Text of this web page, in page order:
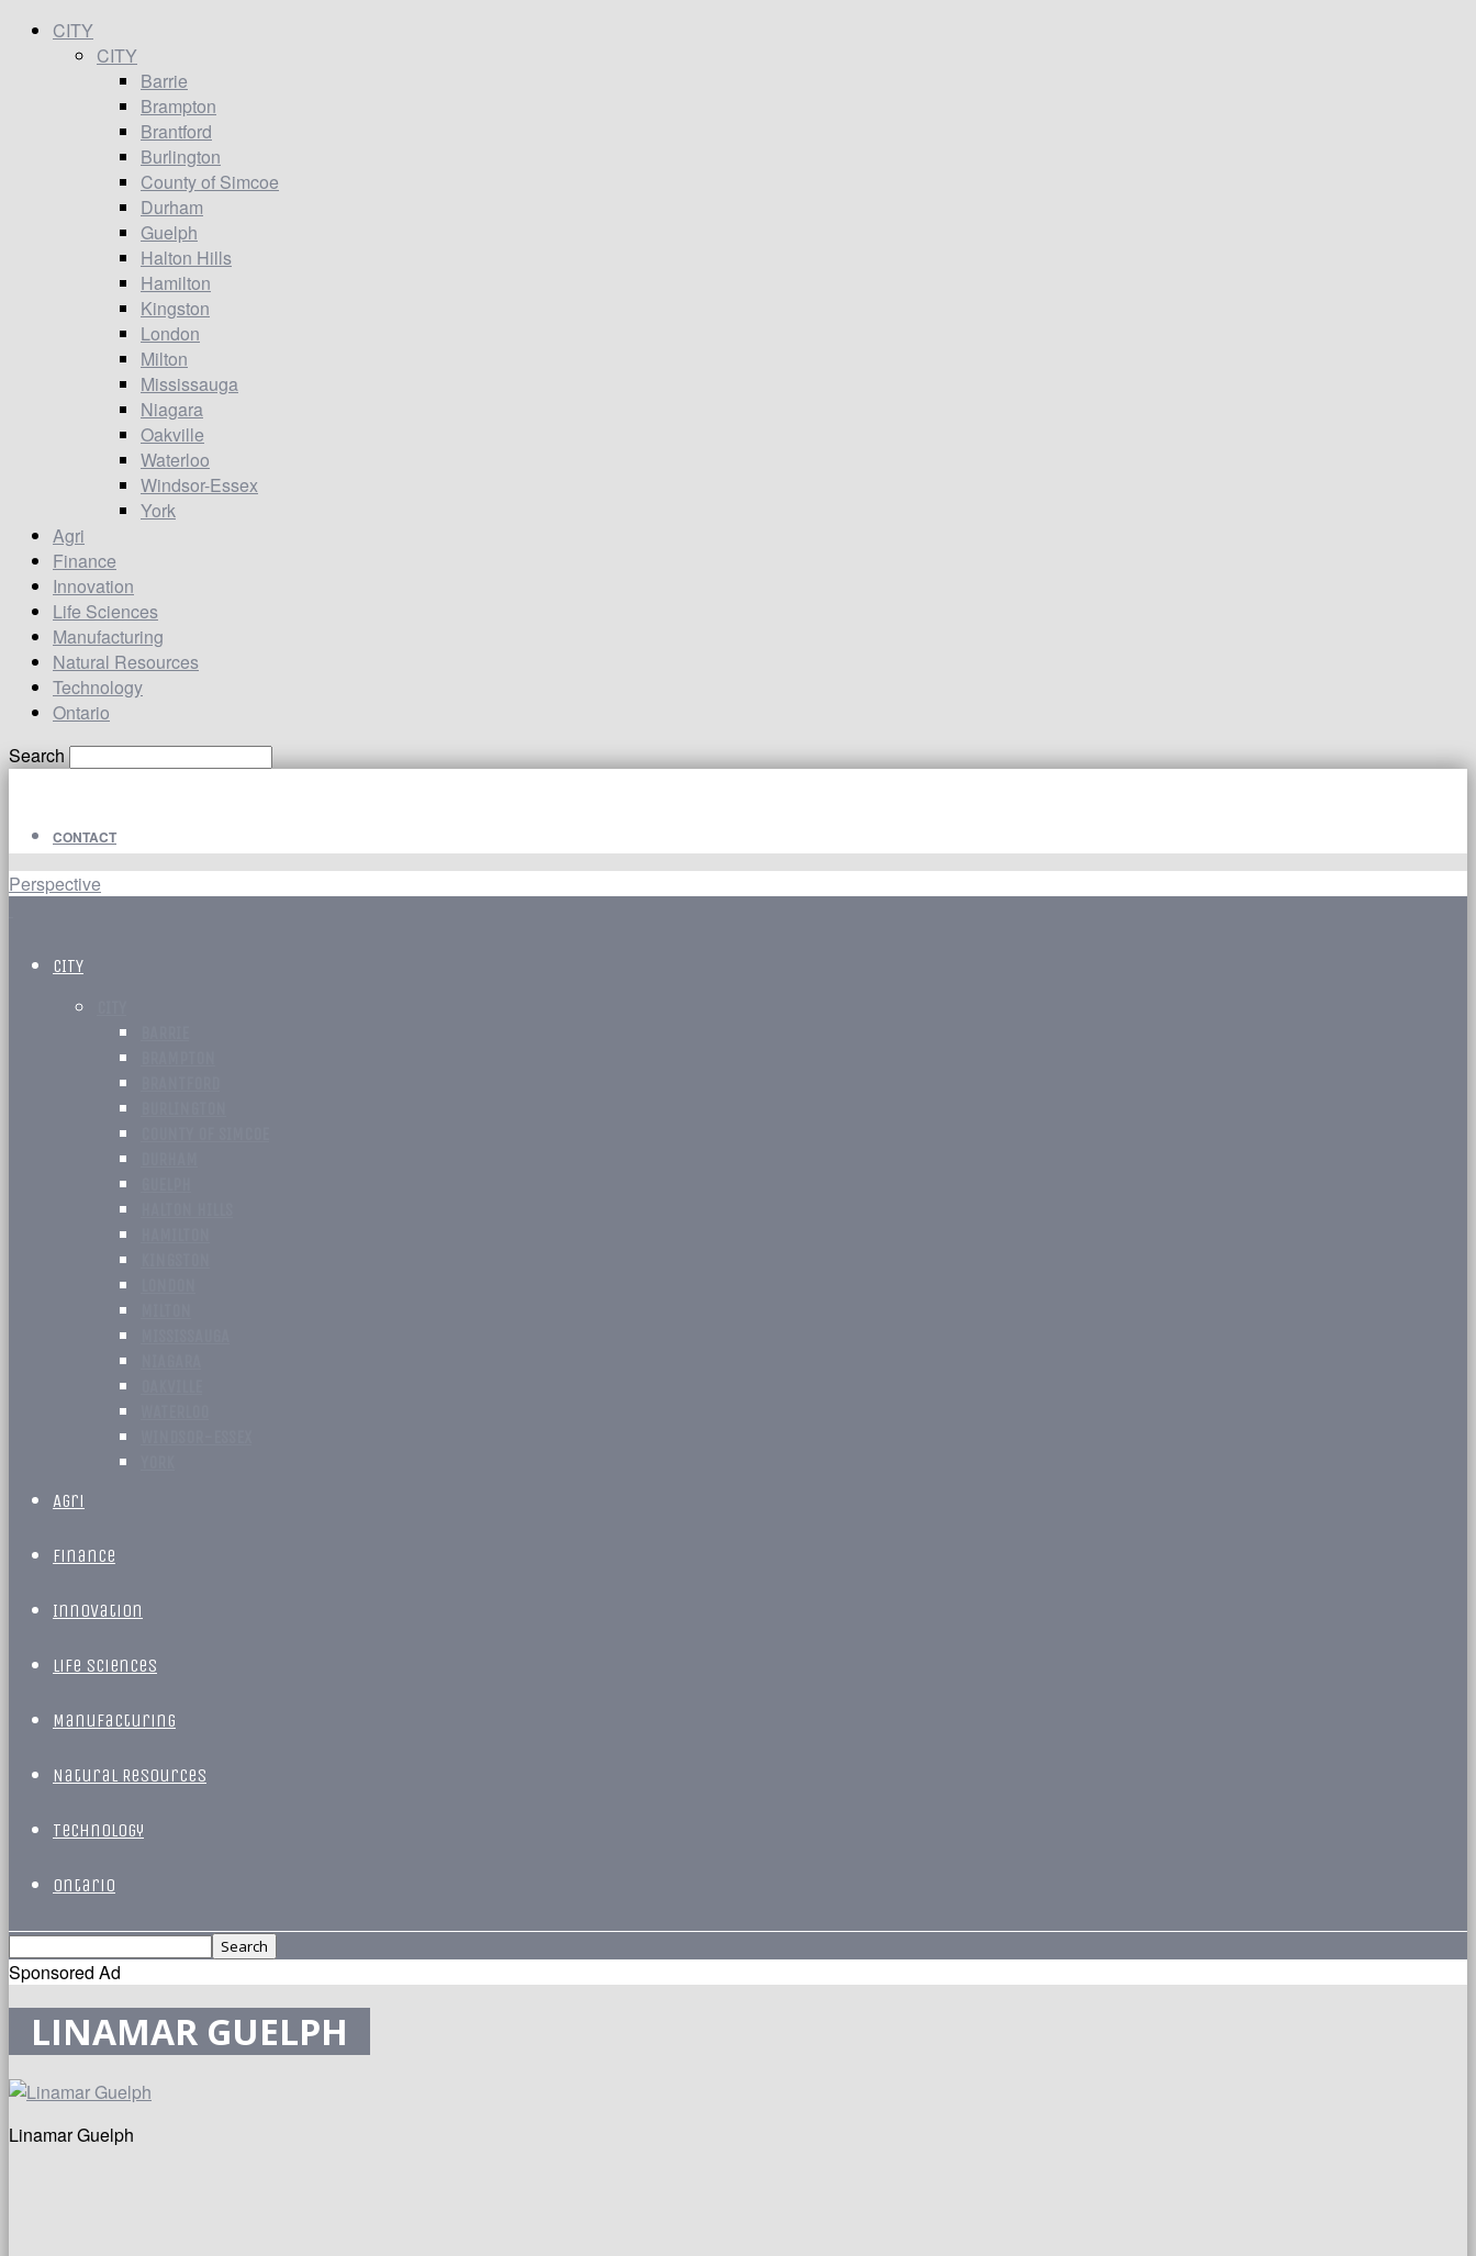
CITY
CITY
Barrie
Brampton
Brantford
Burlington
County of Simcoe
Durham
Guelph
Halton Hills
Hamilton
Kingston
London
Milton
Mississauga
Niagara
Oakville
Waterloo
Windsor-Essex
York
Agri
Finance
Innovation
Life Sciences
Manufacturing
Natural Resources
Technology
Ontario
Search
CONTACT
Perspective
CITY
Agri
Finance
Innovation
Life Sciences
Manufacturing
Natural Resources
Technology
Ontario
Sponsored Ad
LINAMAR GUELPH
Linamar Guelph